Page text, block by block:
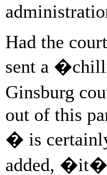
Had the
sent a
Ginsburg
out of this
� is
added,